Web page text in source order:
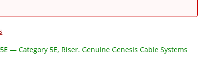
— Category 5E, Riser. Genuine Genesis Cable Systems